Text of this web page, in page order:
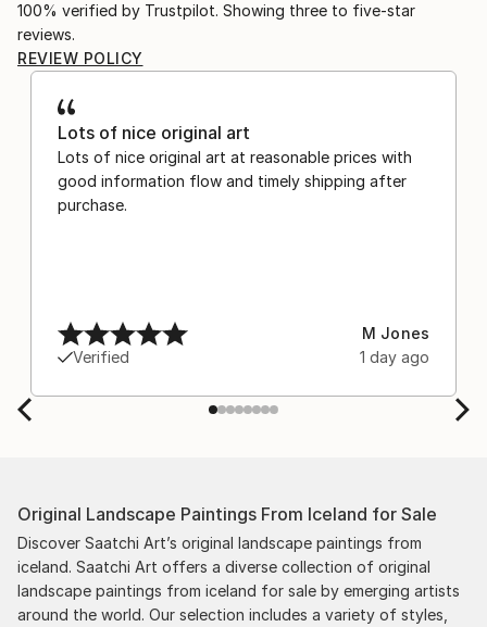
100% verified by Trustpilot. Showing three to five-star
reviews.
REVIEW POLICY
Lots of nice original art
Lots of nice original art at reasonable prices with
good information flow and timely shipping after
purchase.
Verified
M Jones
1 day ago
Original Landscape Paintings From Iceland for Sale
Discover Saatchi Art’s original landscape paintings from
iceland. Saatchi Art offers a diverse collection of original
landscape paintings from iceland for sale by emerging artists
around the world. Our selection includes a variety of styles,